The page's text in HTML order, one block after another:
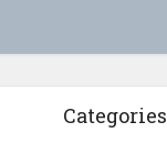
Categories